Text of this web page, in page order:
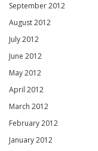
September 2012
August 2012
July 2012
June 2012
May 2012
April 2012
March 2012
February 2012
January 2012